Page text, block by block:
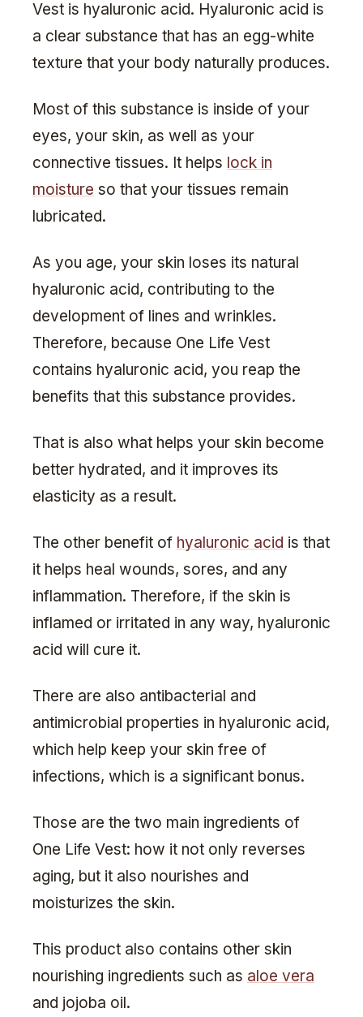
Vest is hyaluronic acid. Hyaluronic acid is
a clear substance that has an egg-white
texture that your body naturally produces.
Most of this substance is inside of your
eyes, your skin, as well as your
connective tissues. It helps lock in
moisture so that your tissues remain
lubricated.
As you age, your skin loses its natural
hyaluronic acid, contributing to the
development of lines and wrinkles.
Therefore, because One Life Vest
contains hyaluronic acid, you reap the
benefits that this substance provides.
That is also what helps your skin become
better hydrated, and it improves its
elasticity as a result.
The other benefit of hyaluronic acid is that
it helps heal wounds, sores, and any
inflammation. Therefore, if the skin is
inflamed or irritated in any way, hyaluronic
acid will cure it.
There are also antibacterial and
antimicrobial properties in hyaluronic acid,
which help keep your skin free of
infections, which is a significant bonus.
Those are the two main ingredients of
One Life Vest: how it not only reverses
aging, but it also nourishes and
moisturizes the skin.
This product also contains other skin
nourishing ingredients such as aloe vera
and jojoba oil.